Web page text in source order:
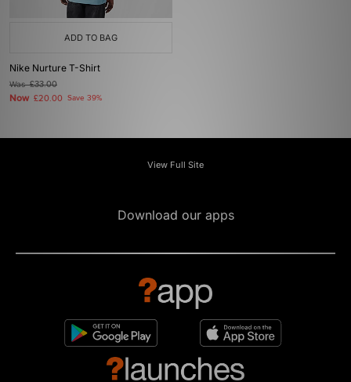
ADD TO BAG
Nike Nurture T-Shirt
Was£33.00
Now £20.00 Save 39%
View Full Site
Download our apps